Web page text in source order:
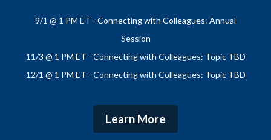
9/1 @ 1 PM ET - Connecting with Colleagues: Annual
Session
11/3 @ 1 PM ET - Connecting with Colleagues: Topic TBD
12/1 @ 1 PM ET - Connecting with Colleagues: Topic TBD
Learn More